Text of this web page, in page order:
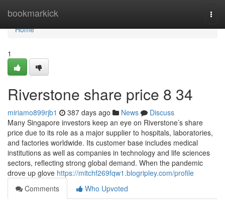
bookmarkick
Home
Home
1
Riverstone share price​ 8 34
miriamo899rjb1 387 days ago News
Discuss
Many Singapore investors keep an eye on Riverstone’s share
price due to its role as a major supplier to hospitals, laboratories,
and factories worldwide. Its customer base includes medical
institutions as well as companies in technology and life sciences
sectors, reflecting strong global demand. When the pandemic
drove up glove https://mitchf269fqw1.blogripley.com/profile
Comments
Who Upvoted